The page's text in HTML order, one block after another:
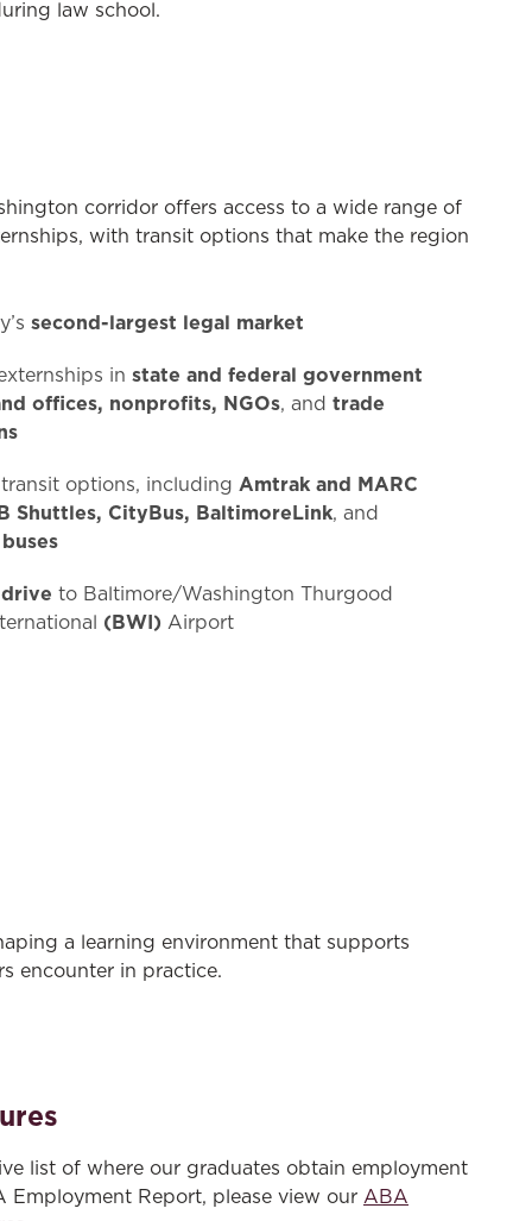
law school.
corridor offers access to a wide range of
with transit options that make the region
second-largest legal market
in state and federal government
offices, nonprofits, NGOs, and trade
options, including Amtrak and MARC
Shuttles, CityBus, BaltimoreLink, and
to Baltimore/Washington Thurgood
(BWI) Airport
a learning environment that supports
encounter in practice.
list of where our graduates obtain employment
Employment Report, please view our ABA